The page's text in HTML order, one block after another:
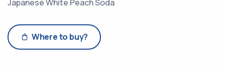
Japanese White Peach Soda
Where to buy?